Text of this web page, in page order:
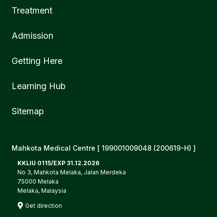
Treatment
Admission
Getting Here
Learning Hub
Sitemap
Mahkota Medical Centre [ 199001009048 (200619-H) ]
KKLIU 0115/EXP 31.12.2026
No 3, Mahkota Melaka, Jalan Merdeka
75000 Melaka
Melaka, Malaysia
Get direction